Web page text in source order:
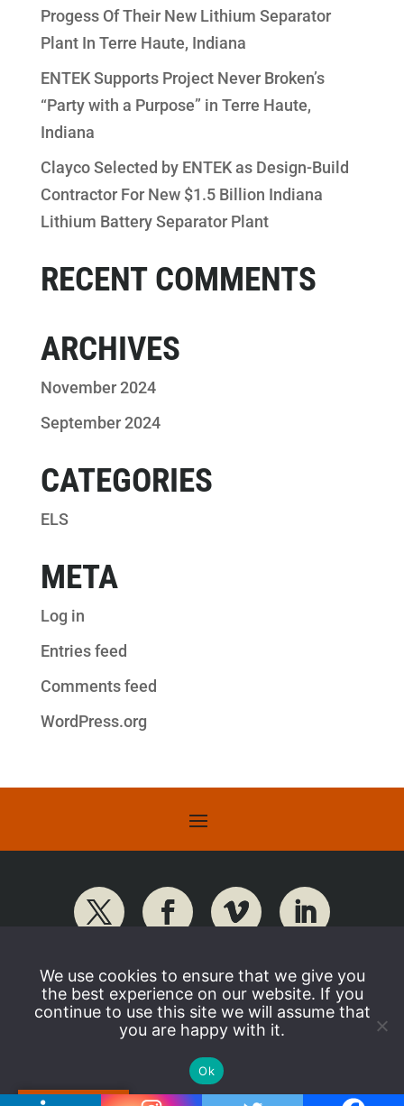
Progess Of Their New Lithium Separator
Plant In Terre Haute, Indiana
ENTEK Supports Project Never Broken’s
“Party with a Purpose” in Terre Haute,
Indiana
Clayco Selected by ENTEK as Design-Build
Contractor For New $1.5 Billion Indiana
Lithium Battery Separator Plant
RECENT COMMENTS
ARCHIVES
November 2024
September 2024
CATEGORIES
ELS
META
Log in
Entries feed
Comments feed
WordPress.org
We use cookies to ensure that we give you
the best experience on our website. If you
continue to use this site we will assume that
you are happy with it.
Ok